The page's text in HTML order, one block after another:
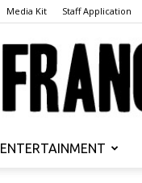
Media Kit Staff Application
ENTERTAINMENT